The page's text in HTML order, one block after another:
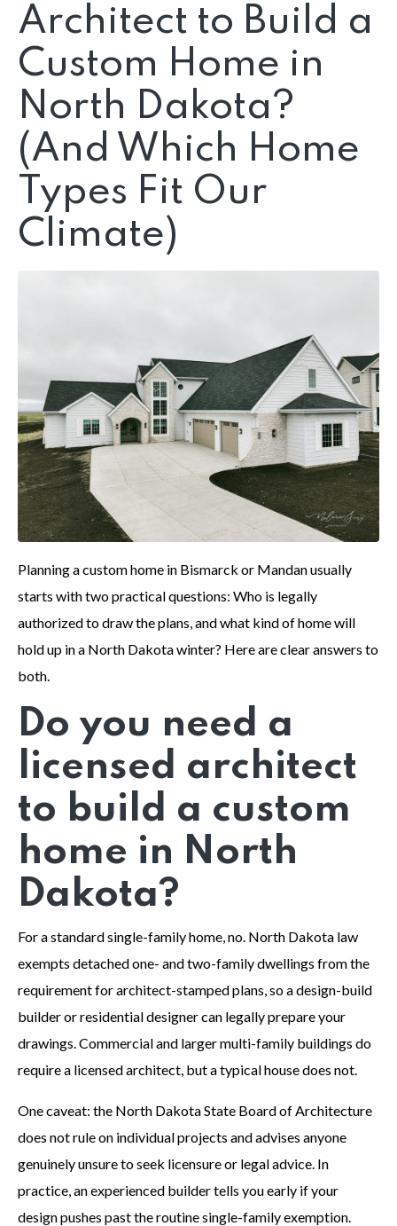
Architect to Build a
Custom Home in
North Dakota?
(And Which Home
Types Fit Our
Climate)
Planning a custom home in Bismarck or Mandan usually
starts with two practical questions: Who is legally
authorized to draw the plans, and what kind of home will
hold up in a North Dakota winter? Here are clear answers to
both.
Do you need a
licensed architect
to build a custom
home in North
Dakota?
For a standard single-family home, no. North Dakota law
exempts detached one- and two-family dwellings from the
requirement for architect-stamped plans, so a design-build
builder or residential designer can legally prepare your
drawings. Commercial and larger multi-family buildings do
require a licensed architect, but a typical house does not.
One caveat: the North Dakota State Board of Architecture
does not rule on individual projects and advises anyone
genuinely unsure to seek licensure or legal advice. In
practice, an experienced builder tells you early if your
design pushes past the routine single-family exemption.